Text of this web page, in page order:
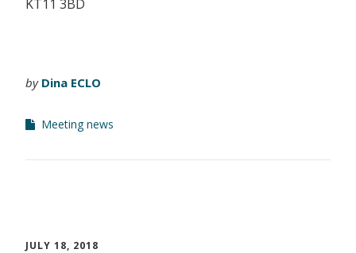
KT11 3BD
by Dina ECLO
Meeting news
JULY 18, 2018